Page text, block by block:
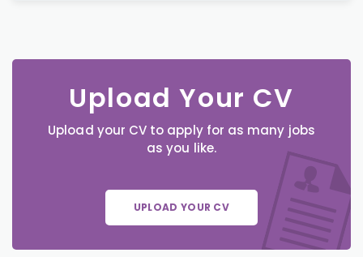
Upload Your CV
Upload your CV to apply for as many jobs
as you like.
UPLOAD YOUR CV